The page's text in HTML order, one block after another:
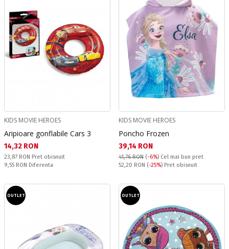
KIDS MOVIE HEROES
Aripioare gonflabile Cars 3
Текуща цена:
14,32 RON
Pret obisnuit:
23,87 RON Pret obisnuit
Спестявате:
9,55 RON Diferenta
KIDS MOVIE HEROES
Poncho Frozen
Текуща цена:
39,14 RON
41,76 RON (-6%) Cel mai bun pret
Pret obisnuit:
52,20 RON (-25%) Pret obisnuit
OUTLET OUTLET